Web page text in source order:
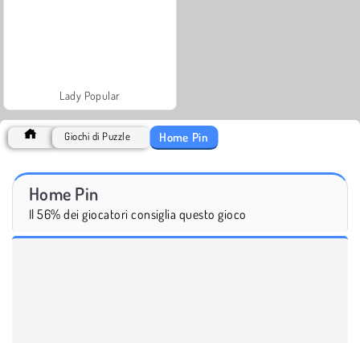
Lady Popular
Giochi di Puzzle Home Pin
Home Pin
Il 56% dei giocatori consiglia questo gioco